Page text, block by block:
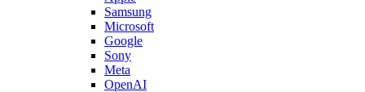
Samsung
Microsoft
Google
Sony
Meta
OpenAI